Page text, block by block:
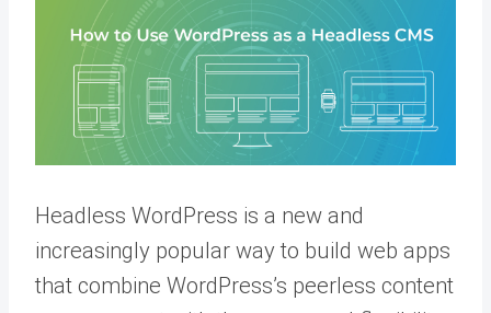
Headless WordPress is a new and
increasingly popular way to build web apps
that combine WordPress’s peerless content